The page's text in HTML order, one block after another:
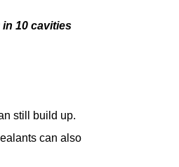
in 10 cavities
still build up.
can also